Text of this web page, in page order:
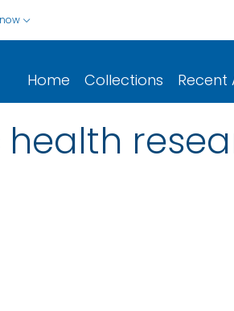
Home Collections Recent